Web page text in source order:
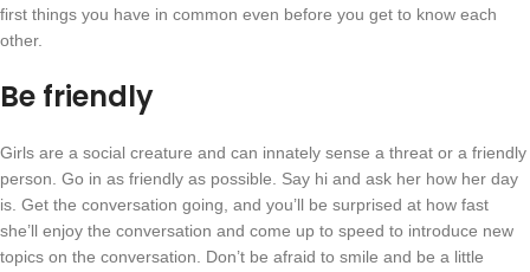
first things you have in common even before you get to know each
other.
Be friendly
Girls are a social creature and can innately sense a threat or a friendly
person. Go in as friendly as possible. Say hi and ask her how her day
is. Get the conversation going, and you’ll be surprised at how fast
she’ll enjoy the conversation and come up to speed to introduce new
topics on the conversation. Don’t be afraid to smile and be a little